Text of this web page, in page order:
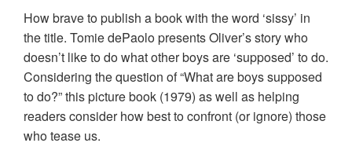
How brave to publish a book with the word ‘sissy’ in
the title. Tomie dePaolo presents Oliver’s story who
doesn’t like to do what other boys are ‘supposed’ to do.
Considering the question of “What are boys supposed
to do?” this picture book (1979) as well as helping
readers consider how best to confront (or ignore) those
who tease us.